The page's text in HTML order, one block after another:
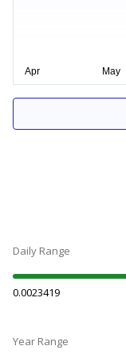
Daily Range
0.0023419
Year Range